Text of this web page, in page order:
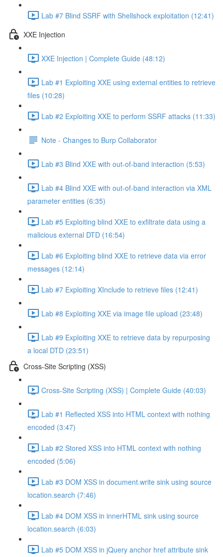
Lab #7 Blind SSRF with Shellshock exploitation (12:41)
XXE Injection
XXE Injection | Complete Guide (48:12)
Lab #1 Exploiting XXE using external entities to retrieve
files (10:28)
Lab #2 Exploiting XXE to perform SSRF attacks (11:33)
Note - Changes to Burp Collaborator
Lab #3 Blind XXE with out-of-band interaction (5:53)
Lab #4 Blind XXE with out-of-band interaction via XML
parameter entities (6:35)
Lab #5 Exploiting blind XXE to exfiltrate data using a
malicious external DTD (16:54)
Lab #6 Exploiting blind XXE to retrieve data via error
messages (12:14)
Lab #7 Exploiting XInclude to retrieve files (12:41)
Lab #8 Exploiting XXE via image file upload (23:48)
Lab #9 Exploiting XXE to retrieve data by repurposing
a local DTD (23:51)
Cross-Site Scripting (XSS)
Cross-Site Scripting (XSS) | Complete Guide (40:03)
Lab #1 Reflected XSS into HTML context with nothing
encoded (3:47)
Lab #2 Stored XSS into HTML context with nothing
encoded (5:06)
Lab #3 DOM XSS in document.write sink using source
location.search (7:46)
Lab #4 DOM XSS in innerHTML sink using source
location.search (6:03)
Lab #5 DOM XSS in jQuery anchor href attribute sink